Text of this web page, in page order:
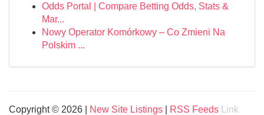
Odds Portal | Compare Betting Odds, Stats &
Mar...
Nowy Operator Komórkowy – Co Zmieni Na
Polskim ...
Copyright © 2026 | New Site Listings RSS Feeds Link